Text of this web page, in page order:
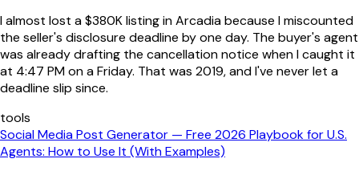
I almost lost a $380K listing in Arcadia because I miscounted
the seller's disclosure deadline by one day. The buyer's agent
was already drafting the cancellation notice when I caught it
at 4:47 PM on a Friday. That was 2019, and I've never let a
deadline slip since.
tools
Social Media Post Generator — Free 2026 Playbook for U.S.
Agents: How to Use It (With Examples)